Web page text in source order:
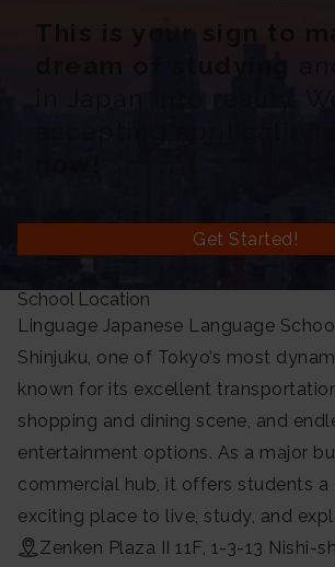
Get Started!
School Location
Linguage Japanese Language
Shinjuku, one of Tokyo’s most
known for its excellent
shopping and dining scene, and
entertainment options. As a major
commercial hub, it offers students a
exciting place to live, study, and
Zenken Plaza II 11F, 1-3-13 Nishi-